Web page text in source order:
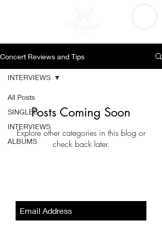
Concert Reviews and Tips
All Posts
SINGLES
INTERVIEWS
ALBUMS
INTERVIEWS
Posts Coming Soon
Explore other categories in this blog or
check back later.